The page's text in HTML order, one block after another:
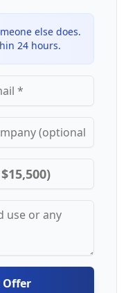
else does.
24 hours.
Offer